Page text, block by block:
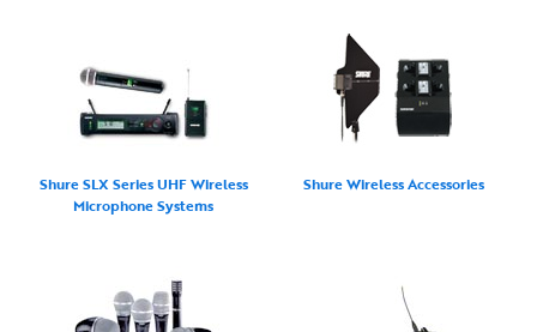
Shure SLX Series UHF Wireless
Microphone Systems
Shure Wireless Accessories